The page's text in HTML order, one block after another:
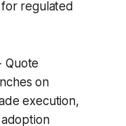
regulated
Quote
on
execution,